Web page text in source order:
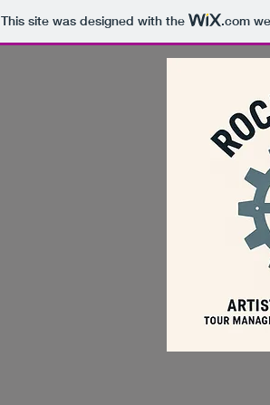
This site was designed with the .com